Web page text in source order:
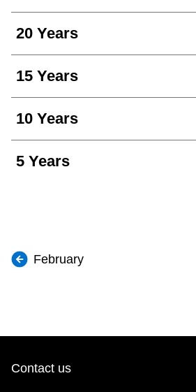
20 Years
15 Years
10 Years
5 Years
February
Contact us